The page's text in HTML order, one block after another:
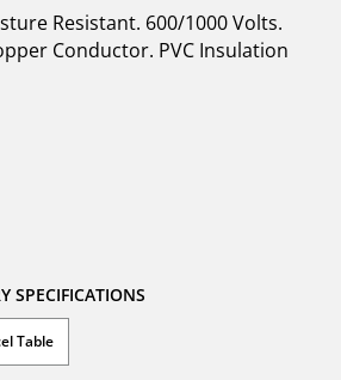
Resistant. 600/1000 Volts.
Conductor. PVC Insulation
SPECIFICATIONS
Table